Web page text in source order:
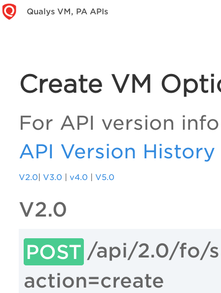
Qualys VM, PA APIs
Create VM
For API version
API Version History
V2.0 V3.0 v4.0 V5.0
V2.0
POST /api/2.0/fo/
action=create